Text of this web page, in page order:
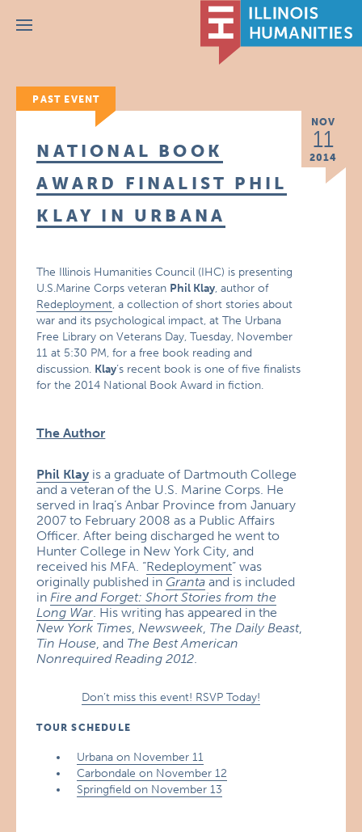
Menu
PAST EVENT
NOV
11
2014
NATIONAL BOOK
AWARD FINALIST PHIL
KLAY IN URBANA
The Illinois Humanities Council (IHC) is presenting
U.S.Marine Corps veteran Phil Klay, author of
Redeployment, a collection of short stories about
war and its psychological impact, at The Urbana
Free Library on Veterans Day, Tuesday, November
11 at 5:30 PM, for a free book reading and
discussion. Klay‘s recent book is one of five finalists
for the 2014 National Book Award in fiction.
The Author
Phil Klay is a graduate of Dartmouth College
and a veteran of the U.S. Marine Corps. He
served in Iraq’s Anbar Province from January
2007 to February 2008 as a Public Affairs
Officer. After being discharged he went to
Hunter College in New York City, and
received his MFA. “Redeployment” was
originally published in Granta and is included
inFire and Forget: Short Stories from the
Long War. His writing has appeared in the
New York Times,Newsweek, The Daily Beast,
Tin House, and The Best American
Nonrequired Reading 2012.
Don’t miss this event! RSVP Today!
TOUR SCHEDULE
Urbana on November 11
Carbondale on November 12
Springfield on November 13